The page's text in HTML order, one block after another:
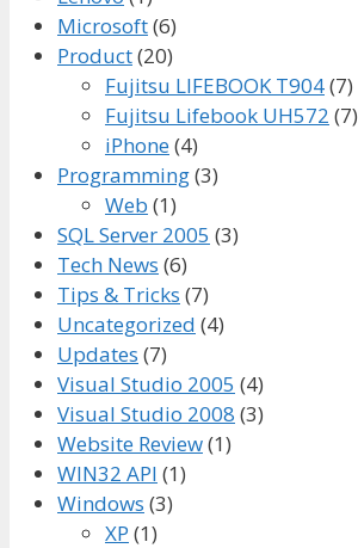
Microsoft(6)
Product(20)
Fujitsu LIFEBOOK T904(7)
Fujitsu Lifebook UH572 (7)
iPhone(4)
Programming(3)
Web (1)
SQL Server 2005 (3)
Tech News (6)
Tips & Tricks (7)
Uncategorized (4)
Updates (7)
Visual Studio 2005 (4)
Visual Studio 2008 (3)
Website Review(1)
WIN32 API (1)
Windows (3)
XP (1)